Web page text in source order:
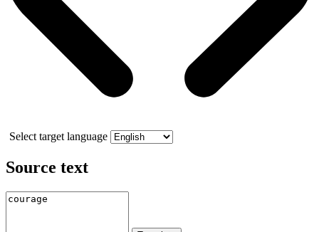
Select target language
Source text